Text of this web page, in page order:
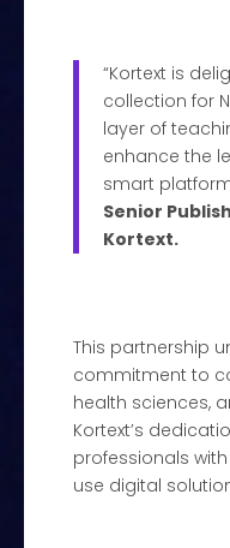
“Kortext is
collection for
layer of
enhance the
smart
Senior
Kortext.
This partnership
commitment to
health sciences,
Kortext’s
professionals
use digital